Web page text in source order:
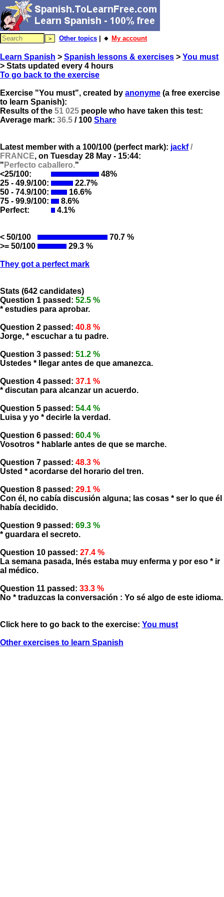
Other topics | 🔸 My account
Learn Spanish > Spanish lessons & exercises > You must
> Stats updated every 4 hours
To go back to the exercise
Exercise "You must", created by anonyme (a free exercise
to learn Spanish):
Results of the 51 025 people who have taken this test:
Average mark: 36.5 / 100 Share
Latest member with a 100/100 (perfect mark): jackf/
FRANCE, on Tuesday 28 May - 15:44:
" Perfecto caballero."
<25/100:
48%
25 - 49.9/100:
22.7%
50 - 74.9/100:
16.6%
75 - 99.9/100:
8.6%
Perfect:
4.1%
< 50/100
70.7 %
>= 50/100
29.3 %
They got a perfect mark
Stats (642 candidates)
Question 1 passed: 52.5 %
* estudies para aprobar.
Question 2 passed: 40.8 %
Jorge, * escuchar a tu padre.
Question 3 passed: 51.2 %
Ustedes * llegar antes de que amanezca.
Question 4 passed: 37.1 %
* discutan para alcanzar un acuerdo.
Question 5 passed: 54.4 %
Luisa y yo * decirle la verdad.
Question 6 passed: 60.4 %
Vosotros * hablarle antes de que se marche.
Question 7 passed: 48.3 %
Usted * acordarse del horario del tren.
Question 8 passed: 29.1 %
Con él, no cabía discusión alguna; las cosas * ser lo que él
había decidido.
Question 9 passed: 69.3 %
* guardara el secreto.
Question 10 passed: 27.4 %
La semana pasada, Inés estaba muy enferma y por eso * ir
al médico.
Question 11 passed: 33.3 %
No * traduzcas la conversación : Yo sé algo de este idioma.
Click here to go back to the exercise: You must
Other exercises to learn Spanish